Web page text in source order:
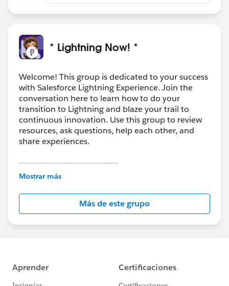
* Lightning Now! *
Welcome! This group is dedicated to your success
with Salesforce Lightning Experience. Join the
conversation here to learn how to do your
transition to Lightning and blaze your trail to
continuous innovation. Use this group to review
resources, ask questions, help each other, and
share experiences.
---------------------------------------
This group is maintained and moderated by
this group falls under the official Forward-Looking
http://investor.salesforce.com/about-
us/investor/forward-looking-
statements/default.aspx
Mostrar más
Más de este grupo